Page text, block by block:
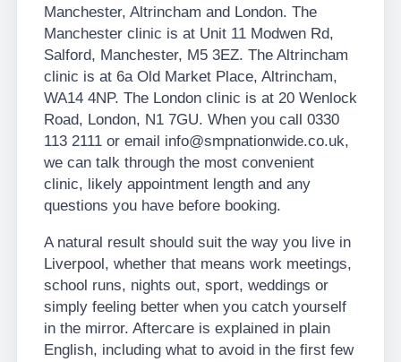
Manchester, Altrincham and London. The
Manchester clinic is at Unit 11 Modwen Rd,
Salford, Manchester, M5 3EZ. The Altrincham
clinic is at 6a Old Market Place, Altrincham,
WA14 4NP. The London clinic is at 20 Wenlock
Road, London, N1 7GU. When you call 0330
113 2111 or email info@smpnationwide.co.uk,
we can talk through the most convenient
clinic, likely appointment length and any
questions you have before booking.
A natural result should suit the way you live in
Liverpool, whether that means work meetings,
school runs, nights out, sport, weddings or
simply feeling better when you catch yourself
in the mirror. Aftercare is explained in plain
English, including what to avoid in the first few